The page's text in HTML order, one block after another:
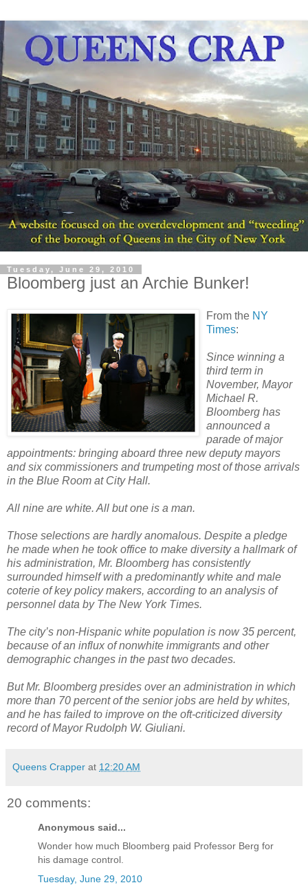
Tuesday, June 29, 2010
Bloomberg just an Archie Bunker!
From the NY
Times:
Since winning a
third term in
November, Mayor
Michael R.
Bloomberg has
announced a
parade of major
appointments: bringing aboard three new deputy mayors
and six commissioners and trumpeting most of those arrivals
in the Blue Room at City Hall.
All nine are white. All but one is a man.
Those selections are hardly anomalous. Despite a pledge
he made when he took office to make diversity a hallmark of
his administration, Mr. Bloomberg has consistently
surrounded himself with a predominantly white and male
coterie of key policy makers, according to an analysis of
personnel data by The New York Times.
The city’s non-Hispanic white population is now 35 percent,
because of an influx of nonwhite immigrants and other
demographic changes in the past two decades.
But Mr. Bloomberg presides over an administration in which
more than 70 percent of the senior jobs are held by whites,
and he has failed to improve on the oft-criticized diversity
record of Mayor Rudolph W. Giuliani.
Queens Crapper at 12:20 AM
20 comments:
Anonymous said...
Wonder how much Bloomberg paid Professor Berg for
his damage control.
Tuesday, June 29, 2010